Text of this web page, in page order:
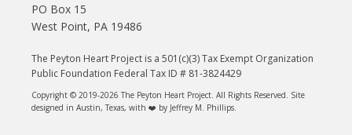
PO Box 15
West Point, PA 19486
The Peyton Heart Project is a 501(c)(3) Tax Exempt Organization
Public Foundation Federal Tax ID # 81-3824429
Copyright © 2019-2026 The Peyton Heart Project. All Rights Reserved. Site
designed in Austin, Texas, with ❤️ by Jeffrey M. Phillips.